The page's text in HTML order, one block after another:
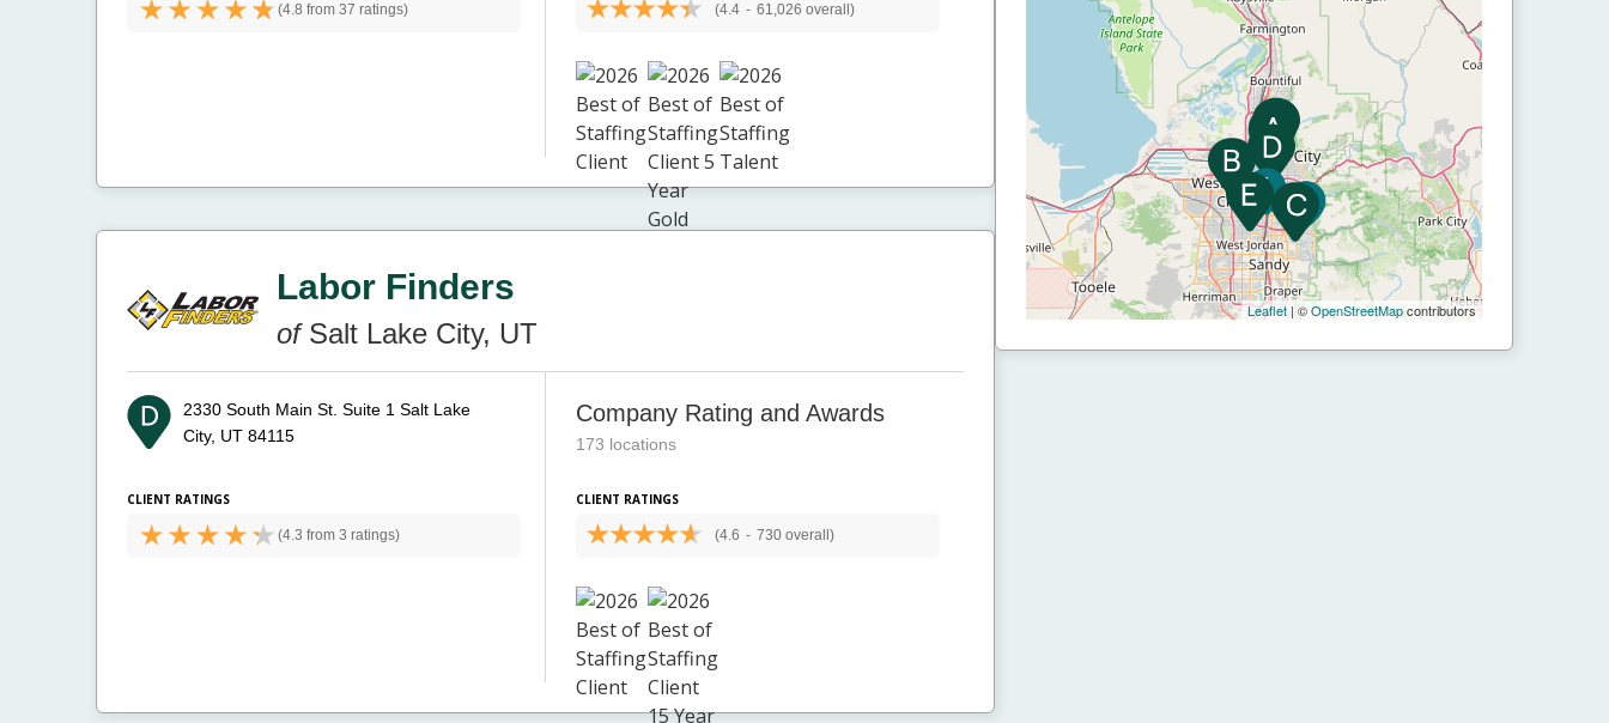
(4.8 from 37 ratings) (4.4 - 61,026 overall)
Labor Finders
ofSalt Lake City, UT
2330 South Main St. Suite 1 Salt Lake
City, UT 84115
CLIENT RATINGS
(4.3 from 3 ratings)
Company Rating and Awards
173 locations
CLIENT RATINGS
(4.6 - 730 overall)
Leaflet | ©OpenStreetMapcontributors